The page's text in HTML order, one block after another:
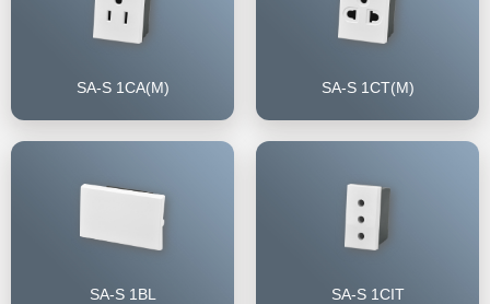
SA-S 1CA(M) SA-S 1CT(M)
SA-S 1BL SA-S 1CIT